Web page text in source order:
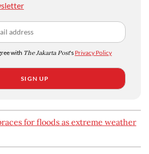
with The Jakarta Post's Privacy Policy
SIGN UP
for floods as extreme weather